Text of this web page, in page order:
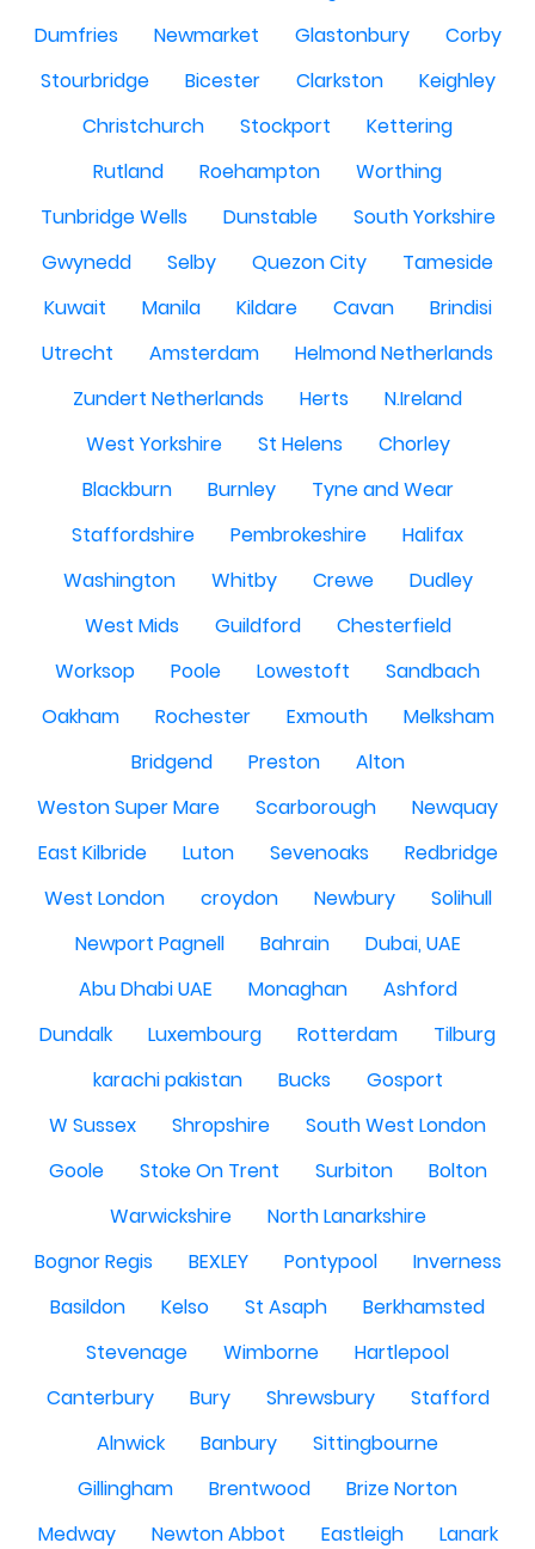
Dumfries
Newmarket Glastonbury
Corby
Stourbridge
Bicester Clarkston
Keighley
Christchurch
Stockport
Kettering
Rutland
Roehampton
Worthing
Tunbridge Wells
Dunstable
South Yorkshire
Gwynedd
Selby Quezon City
Tameside
Kuwait
Manila Kildare Cavan
Brindisi
Utrecht
Amsterdam
Helmond Netherlands
Zundert Netherlands
Herts
N.Ireland
West Yorkshire
St Helens
Chorley
Blackburn
Burnley
Tyne and Wear
Staffordshire
Pembrokeshire
Halifax
Washington
Whitby Crewe
Dudley
West Mids
Guildford
Chesterfield
Worksop
Poole Lowestoft
Sandbach
Oakham
Rochester Exmouth
Melksham
Bridgend
Preston
Alton
Weston Super Mare
Scarborough
Newquay
East Kilbride
Luton Sevenoaks
Redbridge
West London
croydon Newbury
Solihull
Newport Pagnell
Bahrain
Dubai, UAE
Abu Dhabi UAE
Monaghan
Ashford
Dundalk
Luxembourg Rotterdam
Tilburg
karachi pakistan
Bucks
Gosport
W Sussex
Shropshire
South West London
Goole
Stoke On Trent Surbiton
Bolton
Warwickshire
North Lanarkshire
Bognor Regis
BEXLEY Pontypool
Inverness
Basildon
Kelso St Asaph
Berkhamsted
Stevenage
Wimborne
Hartlepool
Canterbury
Bury Shrewsbury
Stafford
Alnwick
Banbury
Sittingbourne
Gillingham
Brentwood
Brize Norton
Medway
Newton Abbot Eastleigh
Lanark